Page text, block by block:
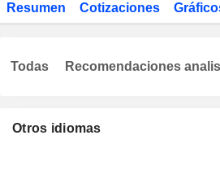
Resumen Cotizaciones
Otros idiomas
Todas Recomendaciones